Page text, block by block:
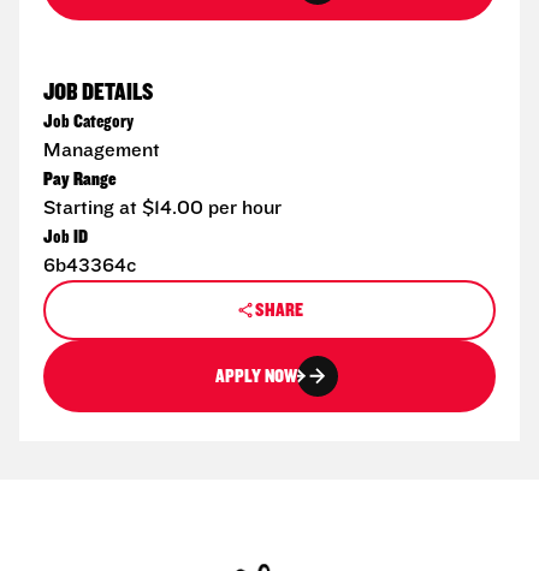
JOB DETAILS
Job Category
Management
Pay Range
Starting at $14.00 per hour
Job ID
6b43364c
SHARE
APPLY NOW